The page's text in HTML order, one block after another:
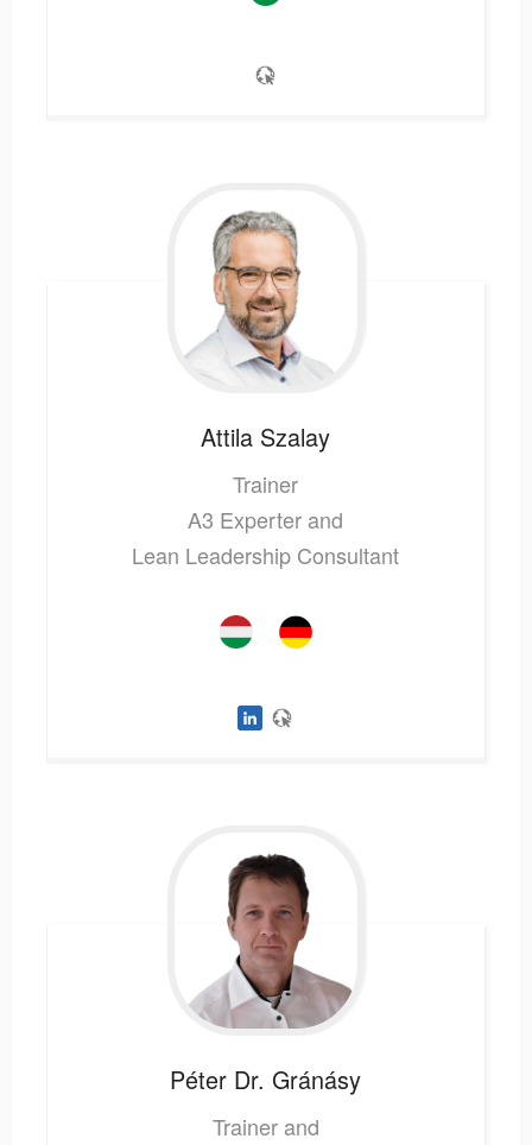
Attila Szalay
Trainer
A3 Experter and
Lean Leadership Consultant
Péter Dr. Gránásy
Trainer and